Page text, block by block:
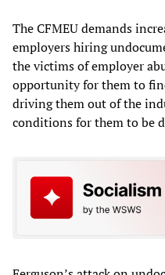
The CFMEU demands
employers hiring
the victims of employer
opportunity for them to
driving them out of the
conditions for them to be